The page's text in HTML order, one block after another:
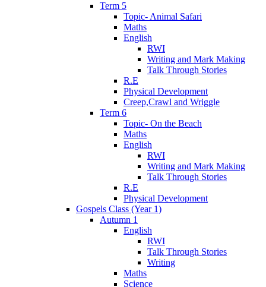
Term 5
Topic- Animal Safari
Maths
English
RWI
Writing and Mark Making
Talk Through Stories
R.E
Physical Development
Creep,Crawl and Wriggle
Term 6
Topic- On the Beach
Maths
English
RWI
Writing and Mark Making
Talk Through Stories
R.E
Physical Development
Gospels Class (Year 1)
Autumn 1
English
RWI
Talk Through Stories
Writing
Maths
Science